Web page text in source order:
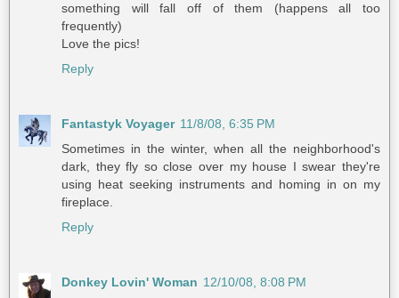
something will fall off of them (happens all too
frequently)
Love the pics!
Reply
Fantastyk Voyager 11/8/08, 6:35 PM
Sometimes in the winter, when all the neighborhood's
dark, they fly so close over my house I swear they're
using heat seeking instruments and homing in on my
fireplace.
Reply
Donkey Lovin' Woman 12/10/08, 8:08 PM